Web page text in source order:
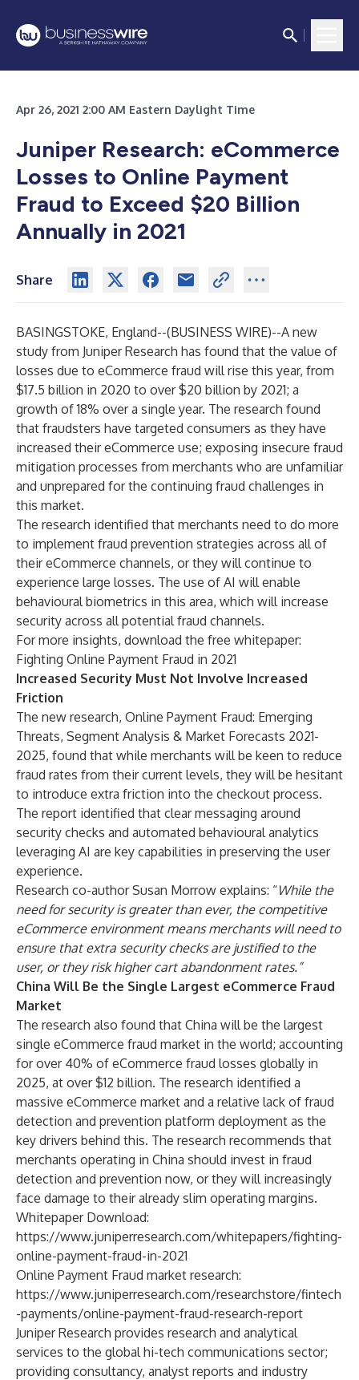
Apr 26, 2021 2:00 AM Eastern Daylight Time
Juniper Research: eCommerce
Losses to Online Payment
Fraud to Exceed $20 Billion
Annually in 2021
Share
BASINGSTOKE, England--(BUSINESS WIRE)--A new
study from Juniper Research has found that the value of
losses due to eCommerce fraud will rise this year, from
$17.5 billion in 2020 to over $20 billion by 2021; a
growth of 18% over a single year. The research found
that fraudsters have targeted consumers as they have
increased their eCommerce use; exposing insecure fraud
mitigation processes from merchants who are unfamiliar
and unprepared for the continuing fraud challenges in
this market.
The research identified that merchants need to do more
to implement fraud prevention strategies across all of
their eCommerce channels, or they will continue to
experience large losses. The use of AI will enable
behavioural biometrics in this area, which will increase
security across all potential fraud channels.
For more insights, download the free whitepaper:
Fighting Online Payment Fraud in 2021
Increased Security Must Not Involve Increased
Friction
The new research, Online Payment Fraud: Emerging
Threats, Segment Analysis & Market Forecasts 2021-
2025, found that while merchants will be keen to reduce
fraud rates from their current levels, they will be hesitant
to introduce extra friction into the checkout process.
The report identified that clear messaging around
security checks and automated behavioural analytics
leveraging AI are key capabilities in preserving the user
experience.
Research co-author Susan Morrow explains: “While the
need for security is greater than ever, the competitive
eCommerce environment means merchants will need to
ensure that extra security checks are justified to the
user, or they risk higher cart abandonment rates.”
China Will Be the Single Largest eCommerce Fraud
Market
The research also found that China will be the largest
single eCommerce fraud market in the world; accounting
for over 40% of eCommerce fraud losses globally in
2025, at over $12 billion. The research identified a
massive eCommerce market and a relative lack of fraud
detection and prevention platform deployment as the
key drivers behind this. The research recommends that
merchants operating in China should invest in fraud
detection and prevention now, or they will increasingly
face damage to their already slim operating margins.
Whitepaper Download:
https://www.juniperresearch.com/whitepapers/fighting-
online-payment-fraud-in-2021
Online Payment Fraud market research:
https://www.juniperresearch.com/researchstore/fintech
-payments/online-payment-fraud-research-report
Juniper Research provides research and analytical
services to the global hi-tech communications sector;
providing consultancy, analyst reports and industry